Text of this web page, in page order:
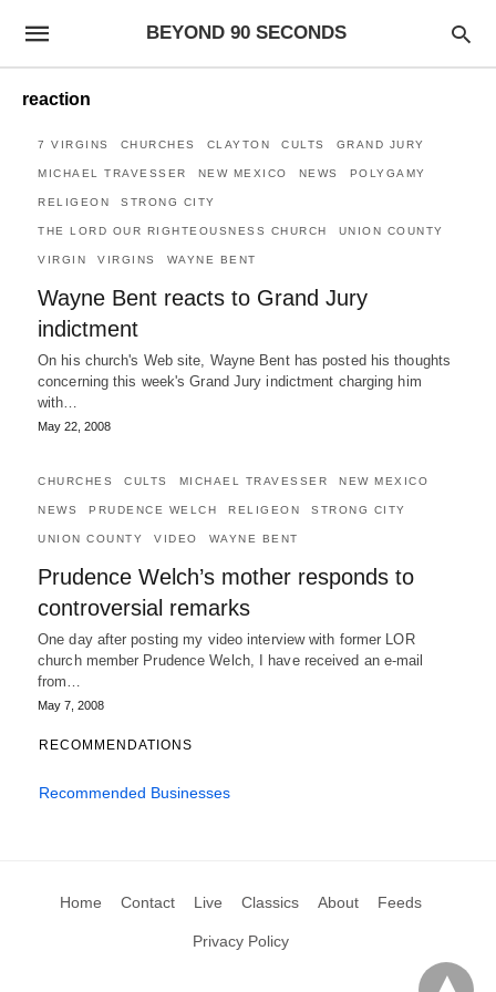
BEYOND 90 SECONDS
reaction
7 VIRGINS CHURCHES CLAYTON CULTS GRAND JURY
MICHAEL TRAVESSER NEW MEXICO NEWS POLYGAMY
RELIGEON STRONG CITY
THE LORD OUR RIGHTEOUSNESS CHURCH UNION COUNTY
VIRGIN VIRGINS WAYNE BENT
Wayne Bent reacts to Grand Jury
indictment
On his church's Web site, Wayne Bent has posted his thoughts
concerning this week's Grand Jury indictment charging him
with…
May 22, 2008
CHURCHES CULTS MICHAEL TRAVESSER NEW MEXICO
NEWS PRUDENCE WELCH RELIGEON STRONG CITY
UNION COUNTY VIDEO WAYNE BENT
Prudence Welch’s mother responds to
controversial remarks
One day after posting my video interview with former LOR
church member Prudence Welch, I have received an e-mail
from…
May 7, 2008
RECOMMENDATIONS
Recommended Businesses
Home Contact Live Classics About Feeds
Privacy Policy